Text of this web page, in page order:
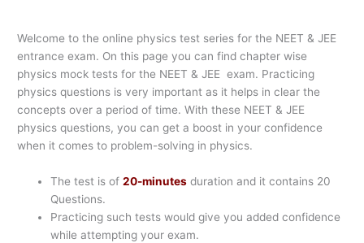
Welcome to the online physics test series for the NEET & JEE
entrance exam. On this page you can find chapter wise
physics mock tests for the NEET & JEE exam. Practicing
physics questions is very important as it helps in clear the
concepts over a period of time. With these NEET & JEE
physics questions, you can get a boost in your confidence
when it comes to problem-solving in physics.
The test is of20-minutes duration and it contains 20
Questions.
Practicing such tests would give you added confidence
while attempting your exam.